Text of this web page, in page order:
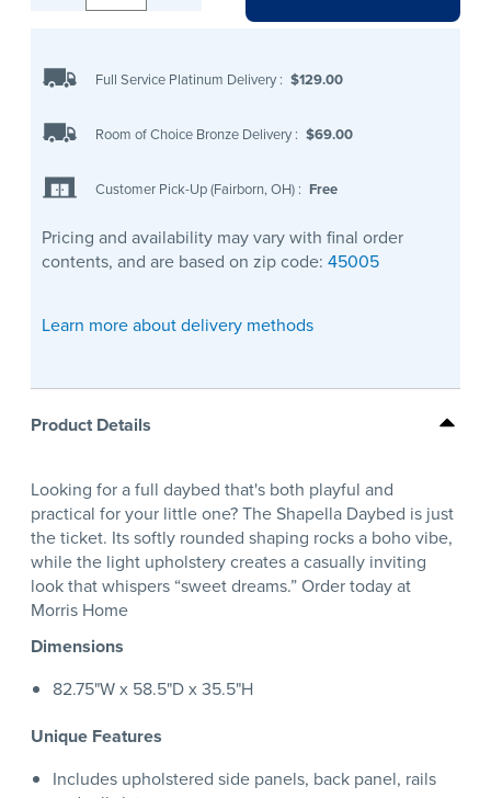
Full Service Platinum Delivery : $129.00
Room of Choice Bronze Delivery : $69.00
Customer Pick-Up (Fairborn, OH) : Free
Pricing and availability may vary with final order
contents, and are based on zip code: 45005
Learn more about delivery methods
Product Details
Looking for a full daybed that's both playful and
practical for your little one? The Shapella Daybed is just
the ticket. Its softly rounded shaping rocks a boho vibe,
while the light upholstery creates a casually inviting
look that whispers “sweet dreams.” Order today at
Morris Home
Dimensions
82.75"W x 58.5"D x 35.5"H
Unique Features
Includes upholstered side panels, back panel, rails